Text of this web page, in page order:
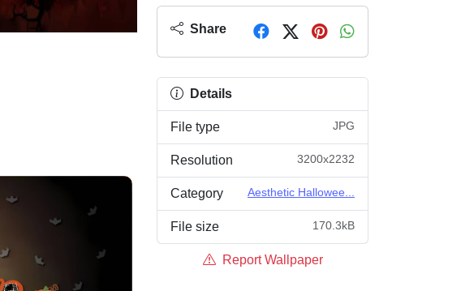
Share
Details
File type JPG
Resolution 3200x2232
Category Aesthetic Hallowee...
File size 170.3kB
Report Wallpaper